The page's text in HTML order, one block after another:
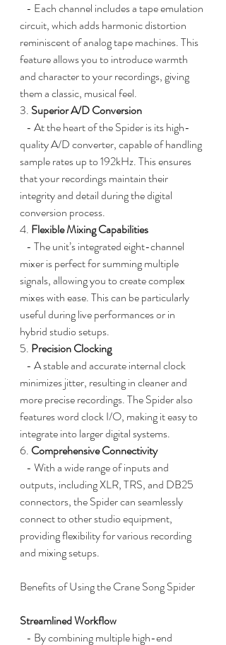
circuit, which adds harmonic distortion
reminiscent of analog tape machines. This
feature allows you to introduce warmth
and character to your recordings, giving
them a classic, musical feel.
3. Superior A/D Conversion
quality A/D converter, capable of handling
sample rates up to 192kHz. This ensures
that your recordings maintain their
integrity and detail during the digital
conversion process.
4. Flexible Mixing Capabilities
mixer is perfect for summing multiple
signals, allowing you to create complex
mixes with ease. This can be particularly
useful during live performances or in
hybrid studio setups.
5. Precision Clocking
minimizes jitter, resulting in cleaner and
more precise recordings. The Spider also
features word clock I/O, making it easy to
integrate into larger digital systems.
6. Comprehensive Connectivity
outputs, including XLR, TRS, and DB25
connectors, the Spider can seamlessly
connect to other studio equipment,
providing flexibility for various recording
and mixing setups.
Benefits of Using the Crane Song Spider
Streamlined Workflow